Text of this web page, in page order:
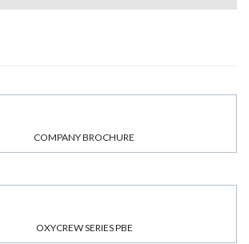
COMPANY BROCHURE
OXYCREW SERIES PBE